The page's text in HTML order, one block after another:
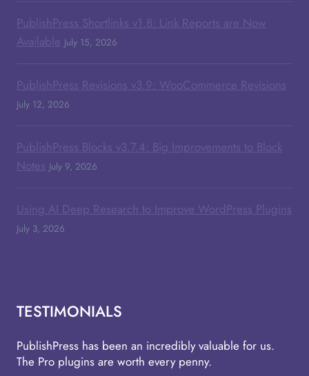
PublishPress Shortlinks v1.8: Link Reports are Now
Available July 15, 2026
PublishPress Revisions v3.9: WooCommerce Revisions
July 12, 2026
PublishPress Blocks v3.7.4: Big Improvements to Block
Notes July 9, 2026
Using AI Deep Research to Improve WordPress Plugins
July 3, 2026
TESTIMONIALS
PublishPress has been an incredibly valuable for us.
The Pro plugins are worth every penny.